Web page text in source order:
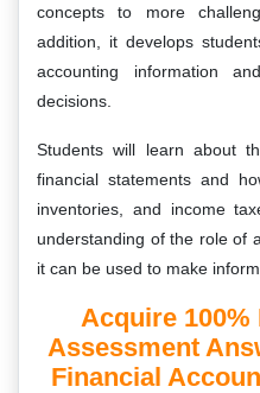
concepts to more
addition, it develops
accounting information
decisions.
Students will learn about
financial statements and
inventories, and income
understanding of the role of
it can be used to make
Acquire
Assessment
Financial